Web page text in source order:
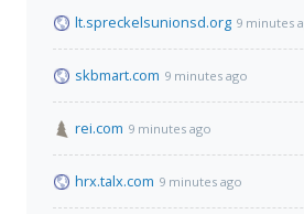
lt.spreckelsunionsd.org 9 minutes
skbmart.com 9 minutes ago
rei.com 9 minutes ago
hrx.talx.com 9 minutes ago